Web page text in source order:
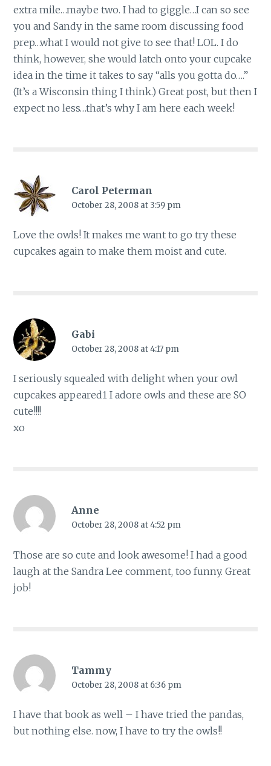
extra mile…maybe two. I had to giggle…I can so see
you and Sandy in the same room discussing food
prep…what I would not give to see that! LOL. I do
think, however, she would latch onto your cupcake
idea in the time it takes to say “alls you gotta do….”
(It’s a Wisconsin thing I think.) Great post, but then I
expect no less…that’s why I am here each week!
Carol Peterman
October 28, 2008 at 3:59 pm
Love the owls! It makes me want to go try these
cupcakes again to make them moist and cute.
Gabi
October 28, 2008 at 4:17 pm
I seriously squealed with delight when your owl
cupcakes appeared1 I adore owls and these are SO
cute!!!!
xo
Anne
October 28, 2008 at 4:52 pm
Those are so cute and look awesome! I had a good
laugh at the Sandra Lee comment, too funny. Great
job!
Tammy
October 28, 2008 at 6:36 pm
I have that book as well – I have tried the pandas,
but nothing else. now, I have to try the owls!!